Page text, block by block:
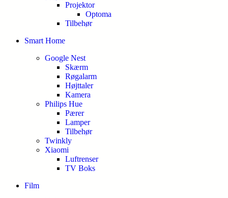
Projektor
Optoma
Tilbehør
Smart Home
Google Nest
Skærm
Røgalarm
Højttaler
Kamera
Philips Hue
Pærer
Lamper
Tilbehør
Twinkly
Xiaomi
Luftrenser
TV Boks
Film